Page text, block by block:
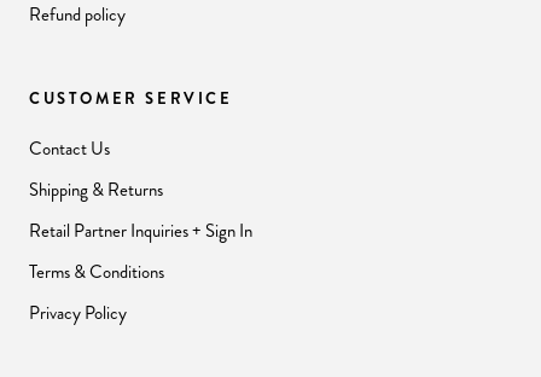
Refund policy
CUSTOMER SERVICE
Contact Us
Shipping & Returns
Retail Partner Inquiries + Sign In
Terms & Conditions
Privacy Policy